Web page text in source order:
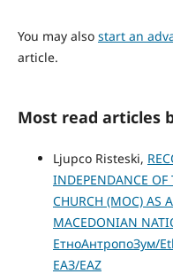
You may also start an
article.
Most read articles
Ljupco Risteski,
INDEPENDANCE
CHURCH (MOC) AS
MACEDONIAN
ЕтноАнтропоЗум/
ЕАЗ/EAZ